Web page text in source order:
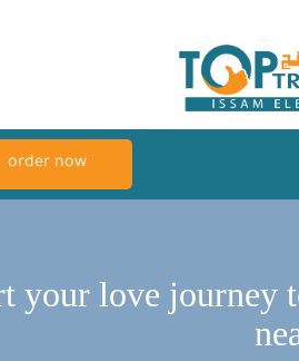
order now
your love journey